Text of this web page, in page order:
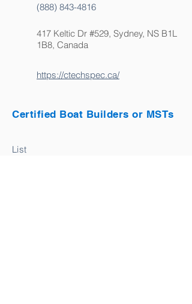
(888) 843-4816
417 Keltic Dr #529, Sydney, NS B1L
1B8, Canada
https://ctechspec.ca/
Certified Boat Builders or MSTs
List